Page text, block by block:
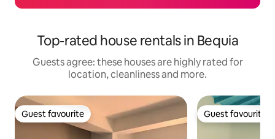
Top-rated house rentals in Bequia
Guests agree: these houses are highly rated for
location, cleanliness and more.
Guest favourite
Guest favourite Guest favourite
Guest favourite